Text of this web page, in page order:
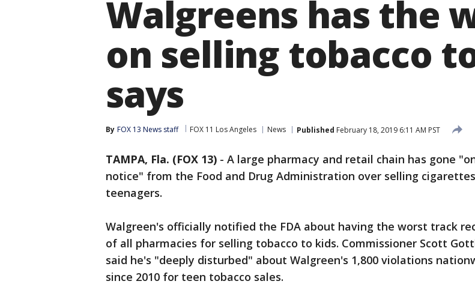
Walgreens has the
on selling tobacco
says
By FOX 13 News staff FOX 11 Los Angeles News Published February 18, 2019 6:11 AM PST
TAMPA, Fla. (FOX 13) - A large pharmacy and retail chain has gone
notice" from the Food and Drug Administration over selling
teenagers.
Walgreen's officially notified the FDA about having the worst track
of all pharmacies for selling tobacco to kids. Commissioner Scott
said he's "deeply disturbed" about Walgreen's 1,800 violations
since 2010 for teen tobacco sales.